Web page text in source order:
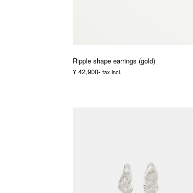
Ripple shape earrings (gold)
¥ 42,900- tax incl.